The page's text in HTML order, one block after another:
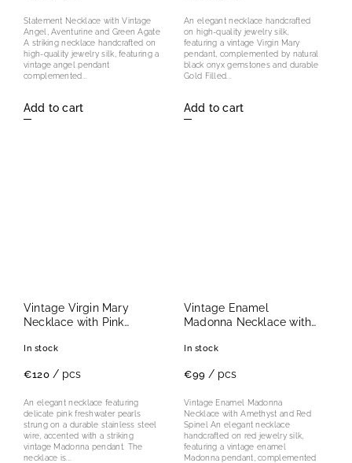
Add to cart
Statement Necklace with Vintage
Angel, Aventurine and Green Agate
A striking necklace handcrafted on
high-quality jewelry silk, featuring a
vintage angel pendant
complemented...
Add to cart
An elegant necklace handcrafted
on high-quality jewelry silk,
featuring a vintage Virgin Mary
pendant, complemented by natural
black onyx gemstones and durable
Gold Filled...
Vintage Virgin Mary
Necklace with Pink
In stock
€120 / pcs
An elegant necklace featuring
delicate pink freshwater pearls
strung on a durable stainless steel
wire, accented with a striking
vintage Madonna pendant. The
necklace is...
Vintage Enamel
Madonna Necklace with
In stock
€99 / pcs
Vintage Enamel Madonna
Necklace with Amethyst and Red
Spinel An elegant necklace
handcrafted on red jewelry silk,
featuring a vintage enamel
Madonna pendant, complemented